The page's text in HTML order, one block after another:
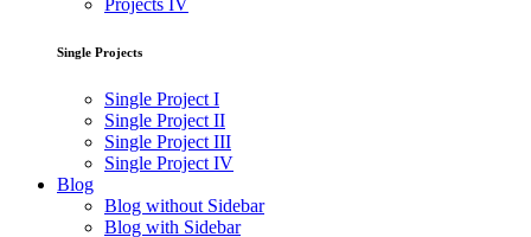
Projects IV
Single Projects
Single Project I
Single Project II
Single Project III
Single Project IV
Blog
Blog without Sidebar
Blog with Sidebar